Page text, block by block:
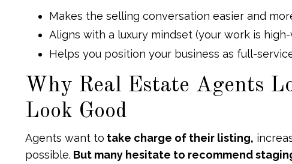
Makes the selling conversation easier and
Aligns with a luxury mindset (your work is
Helps you position your business as full-
Why Real Estate Agents
Look Good
Agents want to take charge of their listing,
possible. But many hesitate to recommend